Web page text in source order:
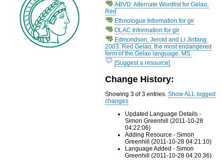
ABVD: Alternate Wordlist for Gelao,
Red
Ethnologue Information for gir
OLAC Information for gir
Edmondson, Jerold and Li Jinfang.
2003. Red Gelao, the most endangered
form of the Gelao language. MS.
[Suggest a resource]
Change History:
Showing 3 of 3 entries.Show ALL logged
changes
Updated Language Details -
Simon Greenhill (2011-10-28
04:22:06)
Adding Resource - Simon
Greenhill (2011-10-28 04:21:10)
Language Added - Simon
Greenhill (2011-10-28 04:20:36)